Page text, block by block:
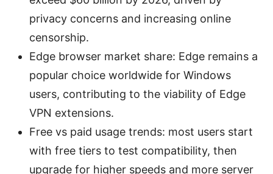
privacy concerns and increasing online
censorship.
Edge browser market share: Edge remains a
popular choice worldwide for Windows
users, contributing to the viability of Edge
VPN extensions.
Free vs paid usage trends: most users start
with free tiers to test compatibility, then
upgrade for higher speeds and more server